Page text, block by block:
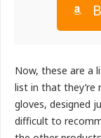
Now, these are a
list in that they’re
gloves, designed
difficult to